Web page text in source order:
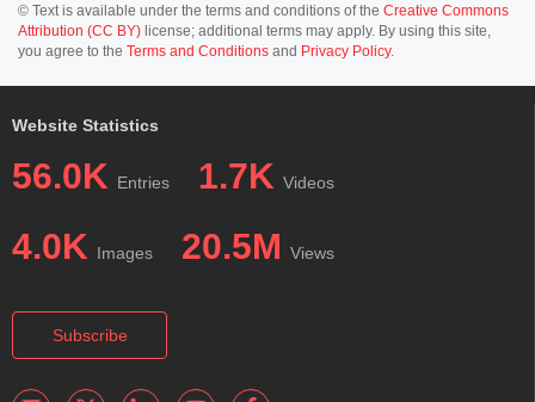
© Text is available under the terms and conditions of the Creative Commons
Attribution (CC BY) license; additional terms may apply. By using this site,
you agree to the Terms and Conditions and Privacy Policy.
Website Statistics
56.0K Entries 1.7K Videos
4.0K Images 20.5M Views
Subscribe